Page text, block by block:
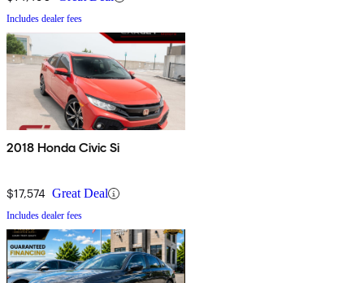
Includes dealer fees
2018 Honda Civic Si
$17,574 Great Deal
Includes dealer fees